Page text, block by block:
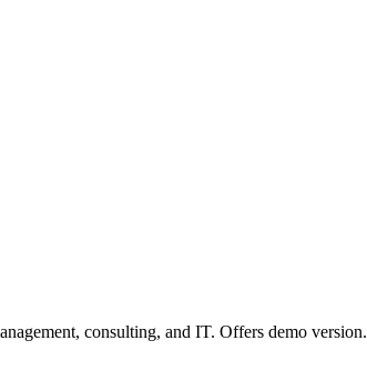
consulting, and IT. Offers demo version.